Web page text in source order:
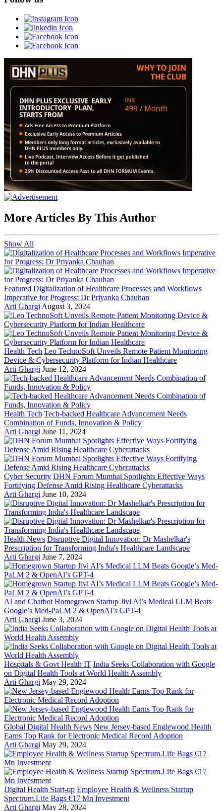
More Articles By This Author
Show All
Featured Digitalization of Healthcare Processes and Workflows
Imperative for Progress: Dr Priyanka Chauhan
Arti Ghargi August 3, 2024
Health Tech Leo TechnoSoft Unveils Remote Patient Monitoring
Device & Cybersecurity Platform for Indian Healthcare
Arti Ghargi June 12, 2024
Health Tech Tech-backed Healthcare Advancement Needs
Combination of Funds, Innovation & Policy
Arti Ghargi June 11, 2024
Cyber Security DHN Forum Mumbai Spotlights Effective Ways
Fortifying Defense Amid Rising Healthcare Cyberattacks
Arti Ghargi June 10, 2024
Health News Disruptive Digital Innovation: Dr Mashelkar's
Prescription for Transforming India's Healthcare Landscape
Arti Ghargi June 7, 2024
AI and Chatbot Homegrown Startup Jivi AI’s Medical LLM Beats
Google’s Med-PaLM 2 & OpenAI’s GPT-4
Arti Ghargi June 3, 2024
Hospitals & Govt Health IT India Seeks Collaboration with Google
on Digital Health Tools at World Health Assembly
Arti Ghargi May 29, 2024
Global Digital Health News New Jersey-based Englewood Health
Earns Top Rank for Electronic Medical Record Adoption
Arti Ghargi May 29, 2024
Digital Health Start-up Employee Health & Wellness Startup
Spectrum.Life Bags €17 Mn Investment
Arti Ghargi May 28, 2024